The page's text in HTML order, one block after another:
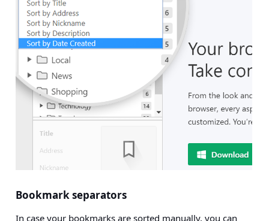
Bookmark separators
In case your bookmarks are sorted manually, you can